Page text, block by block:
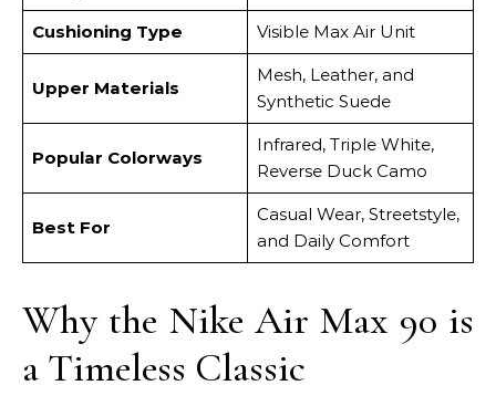
Cushioning Type Visible Max Air Unit
Upper Materials
Mesh, Leather, and
Synthetic Suede
Popular Colorways
Infrared, Triple White,
Reverse Duck Camo
Best For
Casual Wear, Streetstyle,
and Daily Comfort
Why the Nike Air Max 90 is
a Timeless Classic